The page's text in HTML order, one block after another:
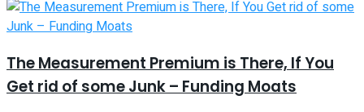
The Measurement Premium is There, If You
Get rid of some Junk – Funding Moats